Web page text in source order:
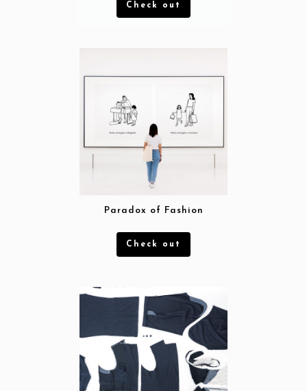
Check out
Paradox of Fashion
Check out
Workflow
Projects
Contact